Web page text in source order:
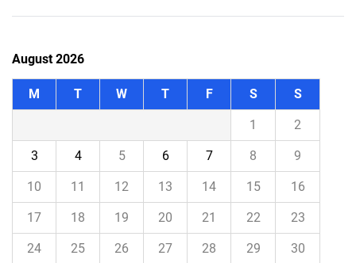
August 2026
M T W T F S S
1 2
3 4 5 6 7 8 9
10 11 12 13 14 15 16
17 18 19 20 21 22 23
24 25 26 27 28 29 30